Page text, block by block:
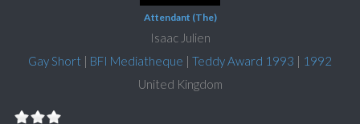
Attendant (The)
Isaac Julien
Gay Short | BFI Mediatheque | Teddy Award 1993 | 1992
United Kingdom